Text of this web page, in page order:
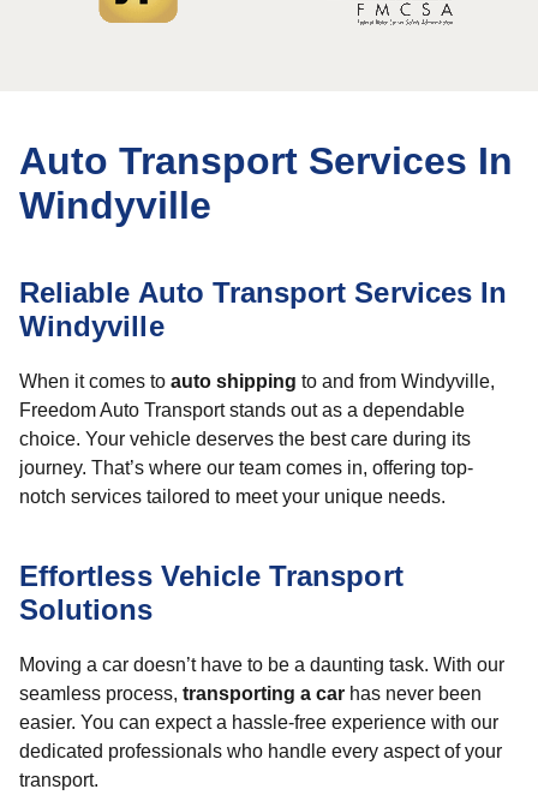
Auto Transport Services In
Windyville
Reliable Auto Transport Services In
Windyville
When it comes to auto shipping to and from Windyville,
Freedom Auto Transport stands out as a dependable
choice. Your vehicle deserves the best care during its
journey. That’s where our team comes in, offering top-
notch services tailored to meet your unique needs.
Effortless Vehicle Transport
Solutions
Moving a car doesn’t have to be a daunting task. With our
seamless process, transporting a car has never been
easier. You can expect a hassle-free experience with our
dedicated professionals who handle every aspect of your
transport.